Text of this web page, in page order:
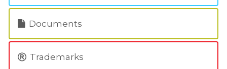
Documents
Trademarks